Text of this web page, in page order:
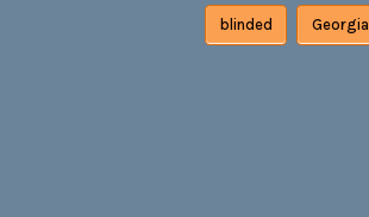
blinded Georgia